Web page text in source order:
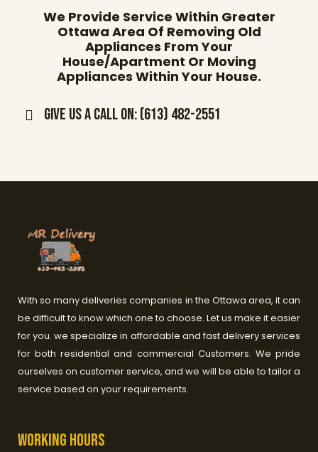
We Provide Service Within Greater
Ottawa Area Of Removing Old
Appliances From Your
House/Apartment Or Moving
Appliances Within Your House.
Give us a call on: (613) 482-2551
With so many deliveries companies in the Ottawa area, it can
be difficult to know which one to choose. Let us make it easier
for you. we specialize in affordable and fast delivery services
for both residential and commercial Customers. We pride
ourselves on customer service, and we will be able to tailor a
service based on your requirements.
Working HOurs